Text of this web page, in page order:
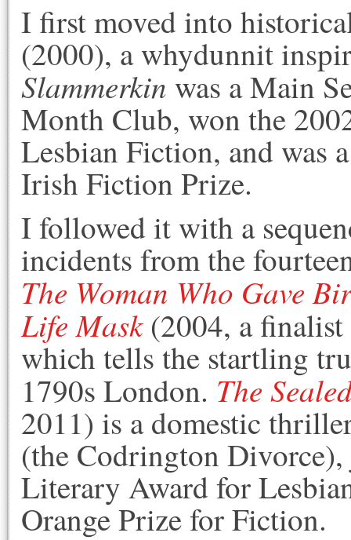
I first moved into
(2000), a whydunnit
Slammerkin was a Main
Month Club, won the
Lesbian Fiction, and was
Irish Fiction Prize.
I followed it with a
incidents from the
The Woman Who Gave
Life Mask(2004, a finalist
which tells the startling
1790s London. The
2011) is a domestic
(the Codrington
Literary Award for
Orange Prize for Fiction.